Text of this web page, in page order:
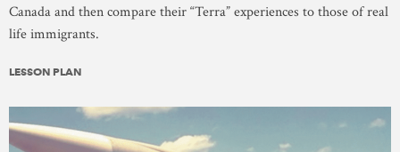
Canada and then compare their “Terra” experiences to those of real
life immigrants.
LESSON PLAN